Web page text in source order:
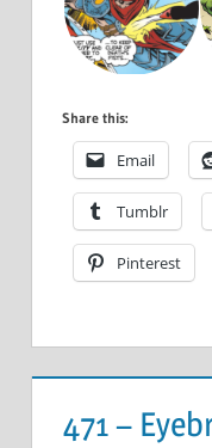
Share this:
Email
Tumblr
Pinterest
471 –